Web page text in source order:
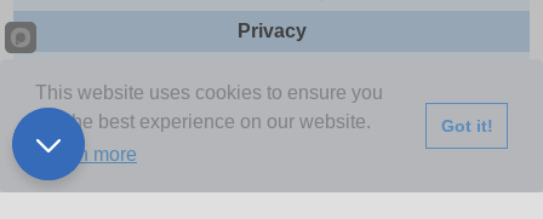
Privacy
Terms & Conditions
Further Information
This website uses cookies to ensure you
get the best experience on our website.
Learn more
Got it!